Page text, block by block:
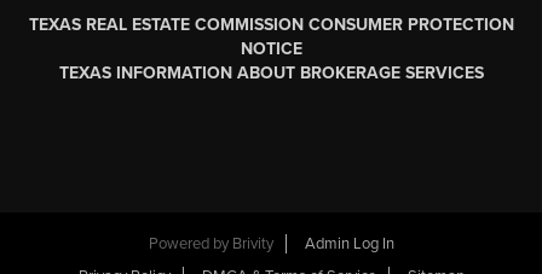
TEXAS REAL ESTATE COMMISSION CONSUMER PROTECTION
NOTICE
TEXAS INFORMATION ABOUT BROKERAGE SERVICES
Powered by Brivity
Admin Log In